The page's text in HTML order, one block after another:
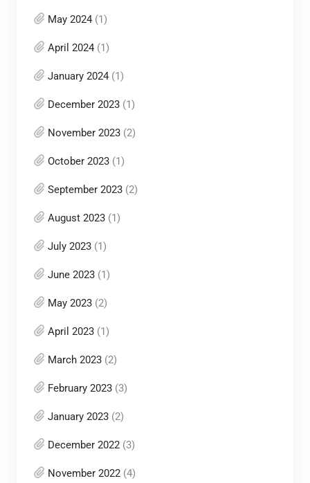
May 2024(1)
April 2024(1)
January 2024(1)
December 2023(1)
November 2023(2)
October 2023(1)
September 2023(2)
August 2023(1)
July 2023(1)
June 2023(1)
May 2023(2)
April 2023(1)
March 2023(2)
February 2023(3)
January 2023(2)
December 2022(3)
November 2022(4)